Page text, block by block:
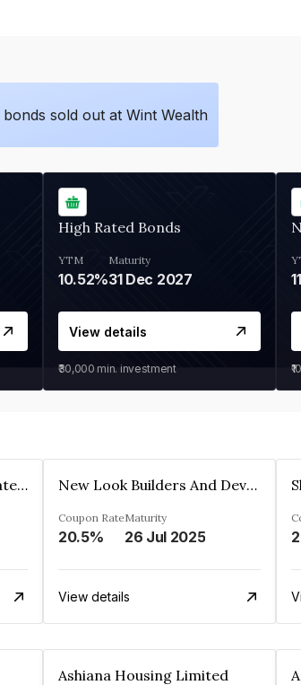
bonds sold out at Wint Wealth
High Rated Bonds
YTM
10.52%
Maturity
31 Dec 2027
View details
₹30,000 min. investment
Shivakar Developers Private Limited New Look Builders And Developers Private Limited
Coupon Rate
20.5%
Maturity
26 Jul 2025
View details
Ashiana Housing Limited